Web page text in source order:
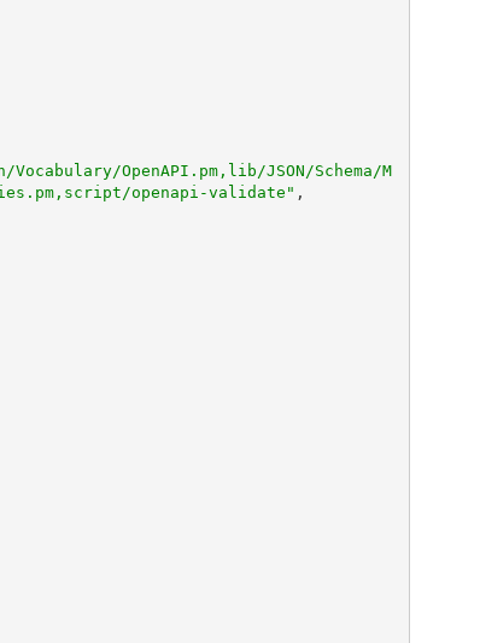
Vocabulary/OpenAPI.pm,lib/JSON/Schema/M
openapi-validate" ,